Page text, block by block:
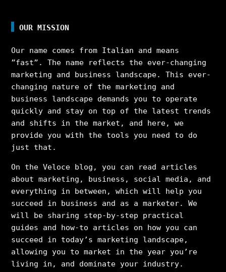
OUR MISSION
Our name comes from Italian and means
”fast”. The name reflects the ever-changing
marketing and business landscape. This ever-
changing nature of the marketing and
business landscape demands you to operate
quickly and stay on top of the latest trends
and shifts in the market, and here, we
provide you with the tools you need to do
just that.
On the Veloce blog, you can read articles
about marketing, business, social media, and
everything in between, which will help you
succeed in business and as a marketer. We
will be sharing step-by-step practical
guides and how-to articles on how you can
succeed in today’s marketing landscape,
allowing you to market in the year you’re
living in, and dominate your industry.